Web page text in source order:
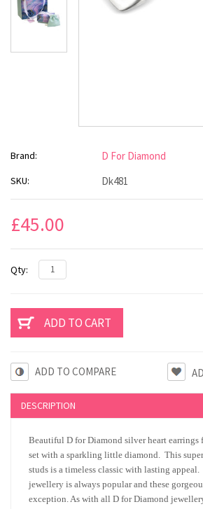
Brand: D For Diamond
SKU: Dk481
£45.00
Qty:
ADD TO COMPARE
DESCRIPTION
Beautiful D for Diamond silver heart earrings
set with a sparkling little diamond. This
studs is a timeless classic with lasting appeal.
jewellery is always popular and these
exception. As with all D for Diamond